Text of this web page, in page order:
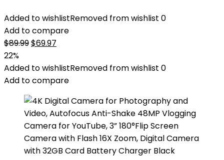
Added to wishlistRemoved from wishlist 0
Add to compare
$89.99Original
was:
$89.99.
$69.97
is:
$69.97.
22%
Added to wishlistRemoved from wishlist 0
Add to compare